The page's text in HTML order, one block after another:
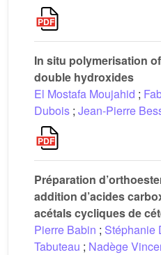
In situ polymerisation
double hydroxides
El Mostafa Moujahid ;
Dubois ; Jean-Pierre
Préparation
addition d’acides
acétals cycliques de
Pierre Babin ; Stéphanie
Tabuteau ; Nadège